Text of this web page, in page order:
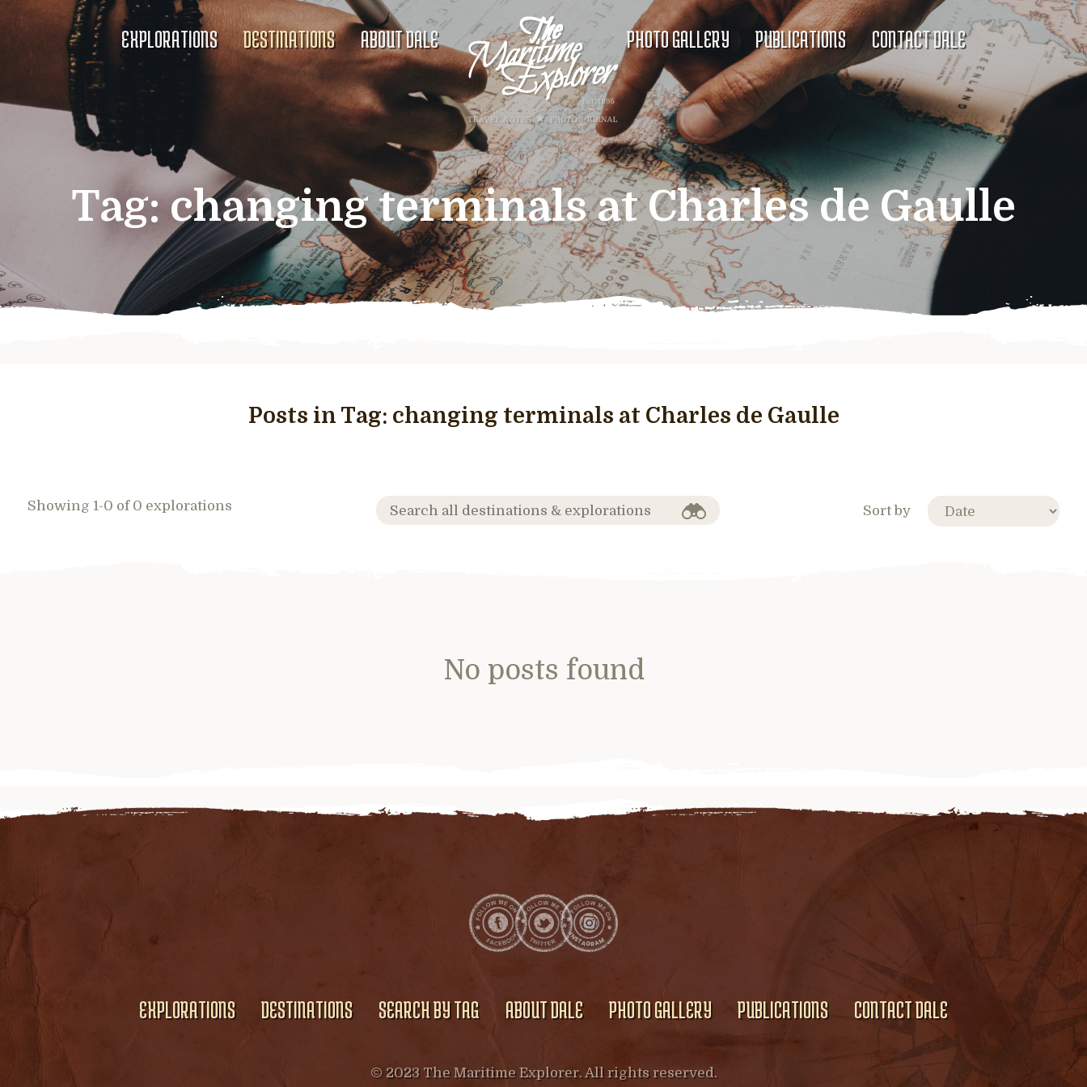
EXPLORATIONS DESTINATIONS ABOUT DALE PHOTO GALLERY PUBLICATIONS CONTACT DALE
Tag:changing terminals at Charles de Gaulle
Posts in Tag: changing terminals at Charles de Gaulle
Showing 1-0 of 0 explorations Sort by
No posts found
EXPLORATIONS DESTINATIONS SEARCH BY TAG ABOUT DALE PHOTO GALLERY PUBLICATIONS CONTACT DALE
© 2023 The Maritime Explorer. All rights reserved.